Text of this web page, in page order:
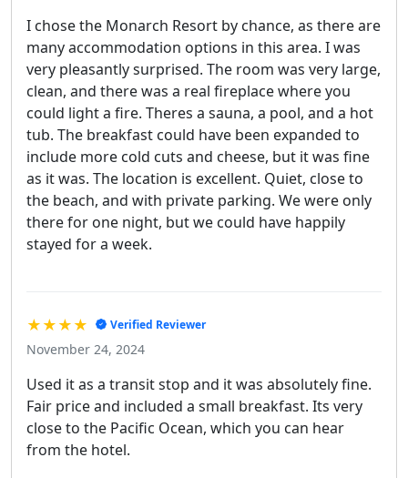
I chose the Monarch Resort by chance, as there are
many accommodation options in this area. I was
very pleasantly surprised. The room was very large,
clean, and there was a real fireplace where you
could light a fire. Theres a sauna, a pool, and a hot
tub. The breakfast could have been expanded to
include more cold cuts and cheese, but it was fine
as it was. The location is excellent. Quiet, close to
the beach, and with private parking. We were only
there for one night, but we could have happily
stayed for a week.
★★★★ Verified Reviewer
November 24, 2024
Used it as a transit stop and it was absolutely fine.
Fair price and included a small breakfast. Its very
close to the Pacific Ocean, which you can hear
from the hotel.